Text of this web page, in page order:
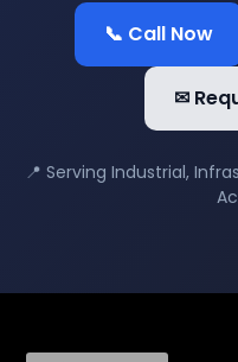
📞 Call Now
✉
📍 Serving Industrial,